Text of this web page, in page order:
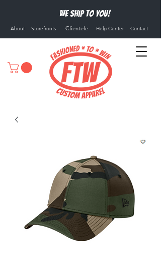
We ship to you!
About Storefronts Clientele Help Center Contact